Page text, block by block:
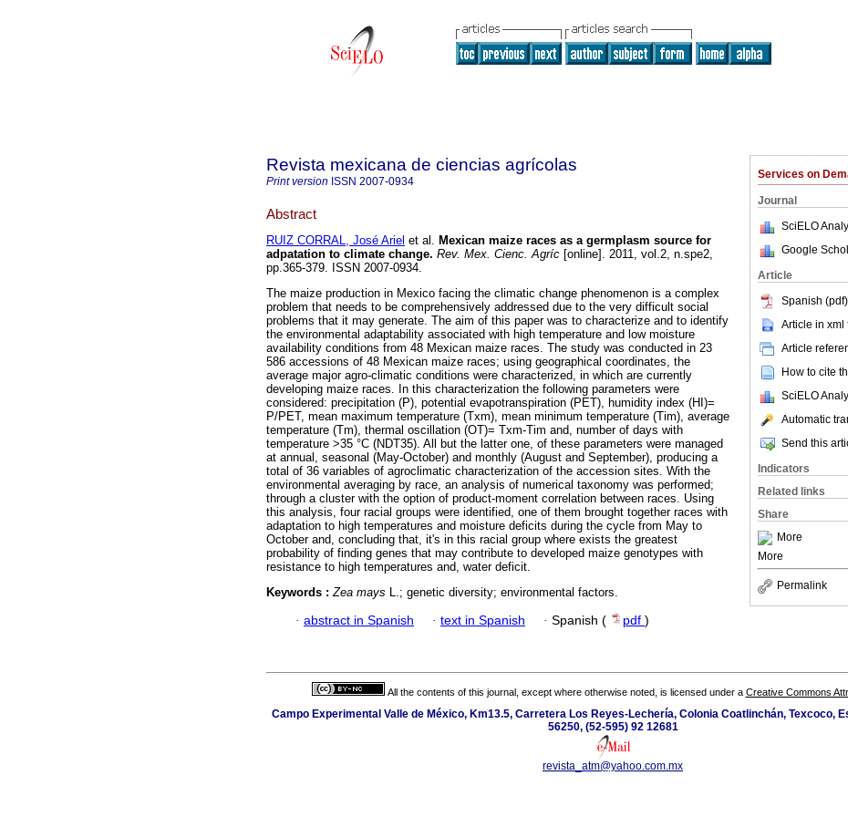
Services on
Journal
SciELO
Google
Article
Spanish (pdf)
Article in xml
Article
How to cite
SciELO
Automatic
Send this
Indicators
Related links
Share
More
More
Permalink
Revista mexicana de ciencias agrícolas
Print version ISSN 2007-0934
Abstract
RUIZ CORRAL, José Ariel et al. Mexican maize races as a germplasm source for
adpatation to climate change. Rev. Mex. Cienc. Agríc [online]. 2011, vol.2, n.spe2,
pp.365-379. ISSN 2007-0934.
The maize production in Mexico facing the climatic change phenomenon is a complex
problem that needs to be comprehensively addressed due to the very difficult social
problems that it may generate. The aim of this paper was to characterize and to identify
the environmental adaptability associated with high temperature and low moisture
availability conditions from 48 Mexican maize races. The study was conducted in 23
586 accessions of 48 Mexican maize races; using geographical coordinates, the
average major agro-climatic conditions were characterized, in which are currently
developing maize races. In this characterization the following parameters were
considered: precipitation (P), potential evapotranspiration (PET), humidity index (HI)=
P/PET, mean maximum temperature (Txm), mean minimum temperature (Tim), average
temperature (Tm), thermal oscillation (OT)= Txm-Tim and, number of days with
temperature >35 °C (NDT35). All but the latter one, of these parameters were managed
at annual, seasonal (May-October) and monthly (August and September), producing a
total of 36 variables of agroclimatic characterization of the accession sites. With the
environmental averaging by race, an analysis of numerical taxonomy was performed;
through a cluster with the option of product-moment correlation between races. Using
this analysis, four racial groups were identified, one of them brought together races with
adaptation to high temperatures and moisture deficits during the cycle from May to
October and, concluding that, it's in this racial group where exists the greatest
probability of finding genes that may contribute to developed maize genotypes with
resistance to high temperatures and, water deficit.
Keywords :Zea mays L.; genetic diversity; environmental factors.
· abstract in Spanish · text in Spanish · Spanish ( pdf )
All the contents of this journal, except where otherwise noted, is licensed under a Creative Commons
Campo Experimental Valle de México, Km13.5, Carretera Los Reyes-Lechería, Colonia Coatlinchán, Texcoco,
56250, (52-595) 92 12681
revista_atm@yahoo.com.mx